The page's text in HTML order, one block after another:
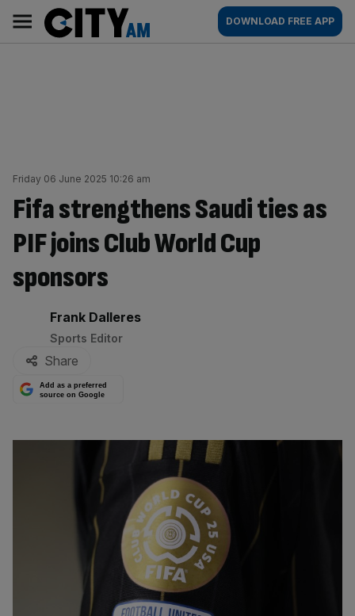
content
AM
Main
navigation
DOWNLOAD FREE APP
Friday 06 June 2025 10:26 am
Fifa strengthens Saudi ties as
PIF joins Club World Cup
sponsors
By:
Frank Dalleres
Sports Editor
Share
Add as a preferred
source on Google